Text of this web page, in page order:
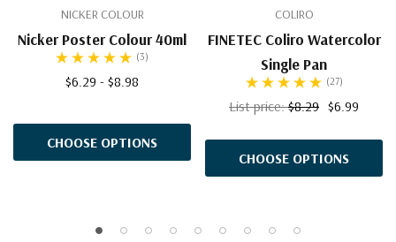
NICKER COLOUR
Nicker Poster Colour 40ml
(3)
$6.29 - $8.98
CHOOSE OPTIONS
COLIRO
FINETEC Coliro Watercolor
Single Pan
(27)
List price:$8.29 $6.99
CHOOSE OPTIONS